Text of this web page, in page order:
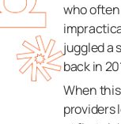
who
juggled a
back in
When
providers